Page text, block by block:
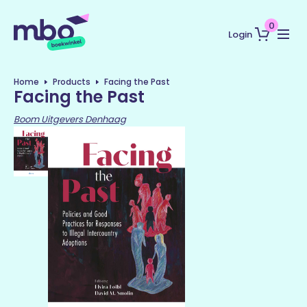
Login
0
Home Products Facing the Past
Facing the Past
Boom Uitgevers Denhaag